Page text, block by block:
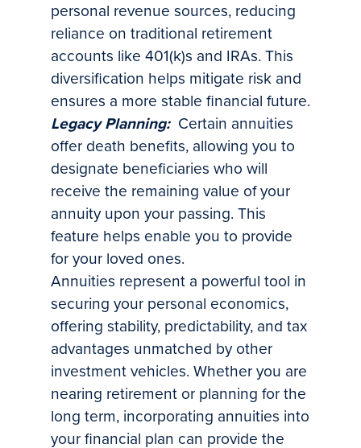
personal revenue sources, reducing
reliance on traditional retirement
accounts like 401(k)s and IRAs. This
diversification helps mitigate risk and
ensures a more stable financial future.
Legacy Planning:Certain annuities
offer death benefits, allowing you to
designate beneficiaries who will
receive the remaining value of your
annuity upon your passing. This
feature helps enable you to provide
for your loved ones.
Annuities represent a powerful tool in
securing your personal economics,
offering stability, predictability, and tax
advantages unmatched by other
investment vehicles. Whether you are
nearing retirement or planning for the
long term, incorporating annuities into
your financial plan can provide the